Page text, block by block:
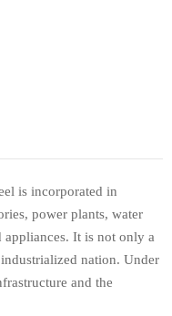
is incorporated in
power plants, water
appliances. It is not only a
nation. Under
and the